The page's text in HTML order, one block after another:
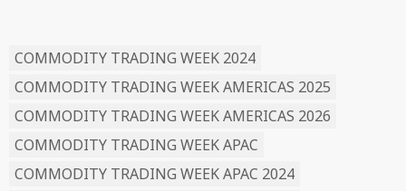
COMMODITY TRADING WEEK 2024
COMMODITY TRADING WEEK AMERICAS 2025
COMMODITY TRADING WEEK AMERICAS 2026
COMMODITY TRADING WEEK APAC
COMMODITY TRADING WEEK APAC 2024